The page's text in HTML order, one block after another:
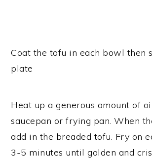
Coat the tofu in each bowl then
plate
Heat up a generous amount of
saucepan or frying pan. When
add in the breaded tofu. Fry on
3-5 minutes until golden and